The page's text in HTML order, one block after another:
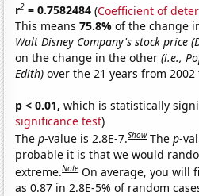
r2 = 0.7582484 (Coefficient of
This means75.8%of the change
Walt Disney Company's stock price
on the change in the other(i.e.,
Edith) over the 21 years from
p < 0.01, which is statistically
significance test)
Thep-value is 2.8E-7.Show Thep-
probable it is that we would
extreme.Note On average, you will
as 0.87 in 2.8E-5% of random